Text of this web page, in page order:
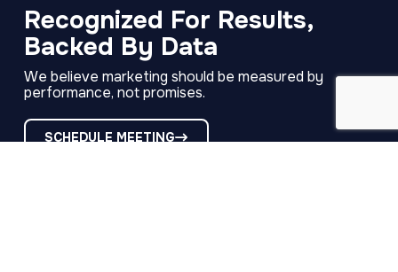
Recognized For Results,
Backed By Data
We believe marketing should be measured by
performance, not promises.
SCHEDULE MEETING
Facebook
page
LinkedIn
page
Instagram
page